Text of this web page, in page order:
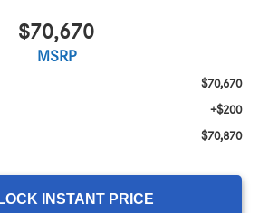
$70,670
MSRP
$70,670
+$200
$70,870
INSTANT PRICE